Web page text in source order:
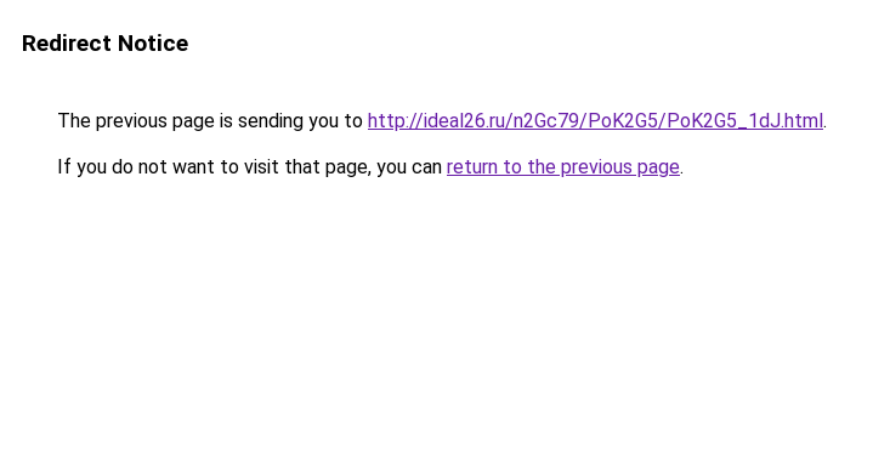
Redirect Notice
The previous page is sending you to http://ideal26.ru/n2Gc79/PoK2G5/PoK2G5_1dJ.html.
If you do not want to visit that page, you can return to the previous page.